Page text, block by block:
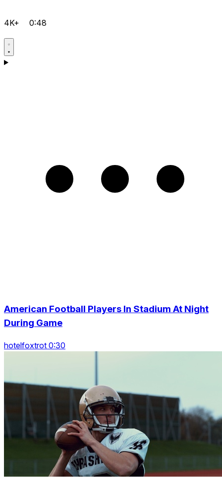
4K+ 0:48
American Football Players In Stadium At Night
During Game
hotelfoxtrot 0:30